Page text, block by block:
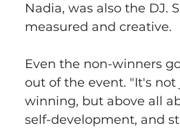
Nadia, was also the DJ.
measured and creative.
Even the non-winners
out of the event. "It's
winning, but above all
self-development, and